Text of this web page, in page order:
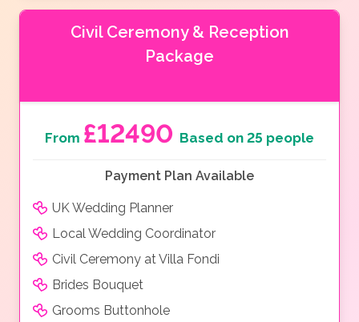
Civil Ceremony & Reception
Package
From £12490 Based on 25 people
Payment Plan Available
UK Wedding Planner
Local Wedding Coordinator
Civil Ceremony at Villa Fondi
Brides Bouquet
Grooms Buttonhole